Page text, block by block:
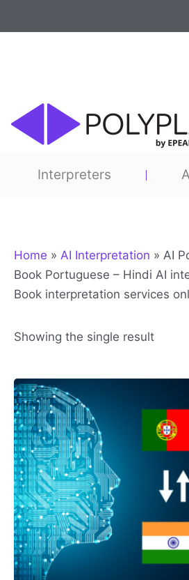
to
Interpreters
Home » AI Interpretation » AI
Book Portuguese – Hindi AI
Book interpretation services
Showing the single result